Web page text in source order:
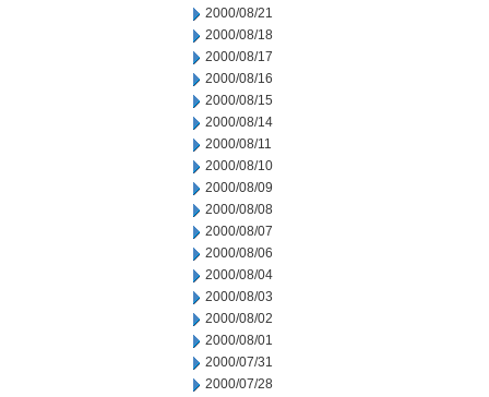
2000/08/21
2000/08/18
2000/08/17
2000/08/16
2000/08/15
2000/08/14
2000/08/11
2000/08/10
2000/08/09
2000/08/08
2000/08/07
2000/08/06
2000/08/04
2000/08/03
2000/08/02
2000/08/01
2000/07/31
2000/07/28